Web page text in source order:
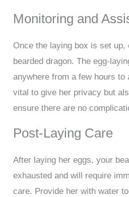
Monitoring and
Once the laying box is set
bearded dragon. The egg-
anywhere from a few hours to
vital to give her privacy but
ensure there are no
Post-Laying Care
After laying her eggs, your
exhausted and will require
care. Provide her with water